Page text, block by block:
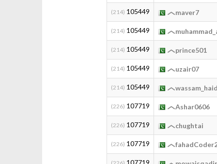
(214) 105449 maver7
(214) 105449
(214) 105449 prince501
(214) 105449 uzair07
(214) 105449
(226) 107719 Ashar0606
(226) 107719 chughtai
(226) 107719
107719